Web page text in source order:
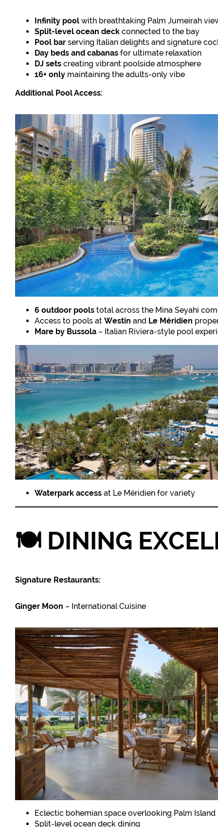
Infinity pool with breathtaking Palm Jumeirah
Split-level ocean deck connected to the bay
Pool bar serving Italian delights and signature
Day beds and cabanas for ultimate relaxation
DJ sets creating vibrant poolside atmosphere
16+ only maintaining the adults-only vibe
Additional Pool Access:
6 outdoor pools total across the Mina Seyahi
Access to pools atWestin and Le Méridien
Mare by Bussola – Italian Riviera-style pool
Waterpark access at Le Méridien for variety
🍽️ DINING
Signature Restaurants:
Ginger Moon – International Cuisine
Eclectic bohemian space overlooking Palm Island
Split-level ocean deck dining